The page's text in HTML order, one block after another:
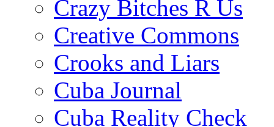
Crazy Bitches R Us
Creative Commons
Crooks and Liars
Cuba Journal
Cuba Reality Check